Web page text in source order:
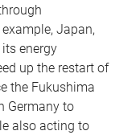
Japan,
energy
up the restart of
the Fukushima
Germany to
also acting to